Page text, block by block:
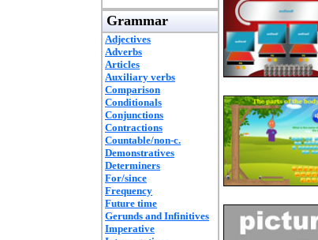
Grammar
Adjectives
Adverbs
Articles
Auxiliary verbs
Comparison
Conditionals
Conjunctions
Contractions
Countable/non-c.
Demonstratives
Determiners
For/since
Frequency
Future time
Gerunds and Infinitives
Imperative